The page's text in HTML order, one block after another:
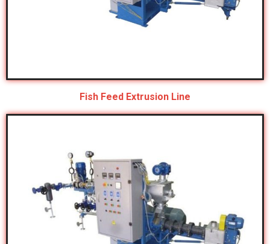
Fish Feed Extrusion Line